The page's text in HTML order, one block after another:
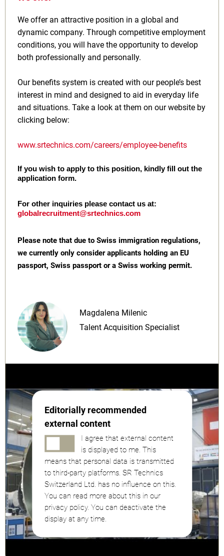
We offer an attractive position in a global and
dynamic company. Through competitive employment
conditions, you will have the opportunity to develop
both professionally and personally.
Our benefits system is created with our people’s best
interest in mind and designed to aid in everyday life
and situations. Take a look at them on our website by
clicking below:
www.srtechnics.com/careers/employee-benefits
If you wish to apply to this position, kindly fill out the
application form.
For other inquiries please contact us at:
globalrecruitment@srtechnics.com
Please note that due to Swiss immigration regulations,
we currently only consider applicants holding an EU
passport, Swiss passport or a Swiss working permit.
Magdalena Milenic
Talent Acquisition Specialist
Editorially recommended
external content
I agree that external content
is displayed to me. This
means that personal data is transmitted
to third-party platforms. SR Technics
Switzerland Ltd. has no influence on this.
You can read more about this in our
privacy policy. You can deactivate the
display at any time.